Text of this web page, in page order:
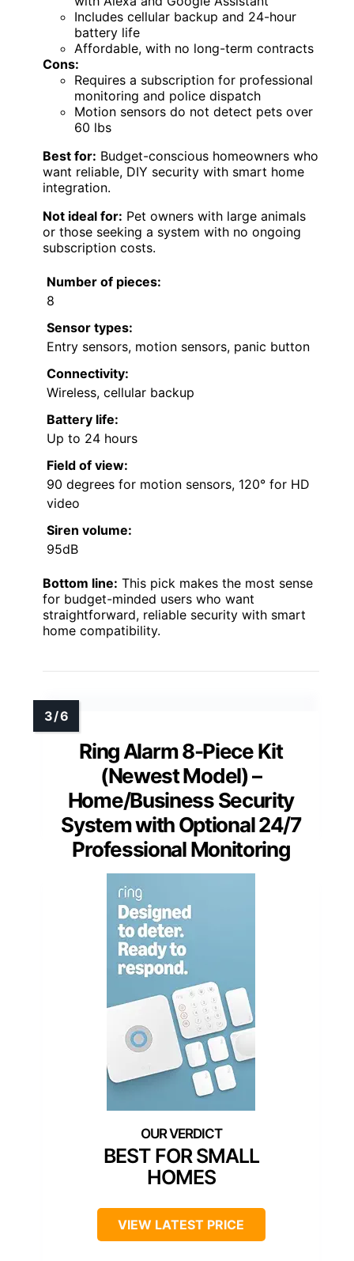
Includes cellular backup and 24-hour
battery life
Affordable, with no long-term contracts
Cons:
Requires a subscription for professional
monitoring and police dispatch
Motion sensors do not detect pets over
60 lbs
Best for: Budget-conscious homeowners who
want reliable, DIY security with smart home
integration.
Not ideal for: Pet owners with large animals
or those seeking a system with no ongoing
subscription costs.
Number of pieces:
8
Sensor types:
Entry sensors, motion sensors, panic button
Connectivity:
Wireless, cellular backup
Battery life:
Up to 24 hours
Field of view:
90 degrees for motion sensors, 120° for HD
video
Siren volume:
95dB
Bottom line: This pick makes the most sense
for budget-minded users who want
straightforward, reliable security with smart
home compatibility.
Ring Alarm 8-Piece Kit
(Newest Model) –
Home/Business Security
System with Optional 24/7
Professional Monitoring
BEST FOR SMALL
HOMES
VIEW LATEST PRICE